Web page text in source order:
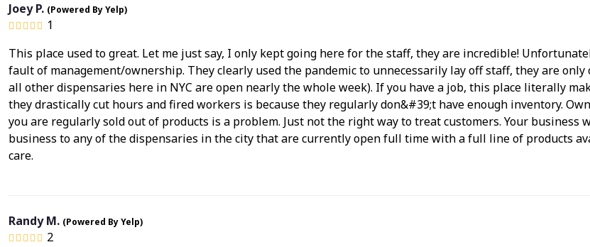
Joey P. (Powered By Yelp)
1
This place used to great. Let me just say, I only kept going here for the staff, they are incredible!
fault of management/ownership. They clearly used the pandemic to unnecessarily lay off staff, they are
all other dispensaries here in NYC are open nearly the whole week). If you have a job, this place literally
they drastically cut hours and fired workers is because they regularly don&#39;t have enough inventory.
you are regularly sold out of products is a problem. Just not the right way to treat customers. Your business
business to any of the dispensaries in the city that are currently open full time with a full line of products
care.
Randy M. (Powered By Yelp)
2